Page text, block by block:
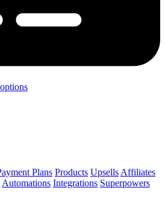
Plans Products Upsells Affiliates
Automations Integrations Superpowers